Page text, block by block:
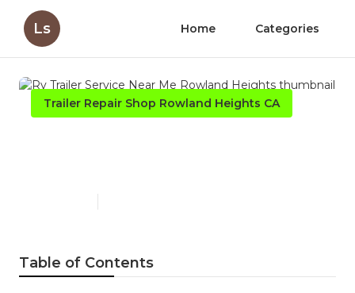
Ls Home Categories
Trailer Repair Shop Rowland Heights CA
Table of Contents